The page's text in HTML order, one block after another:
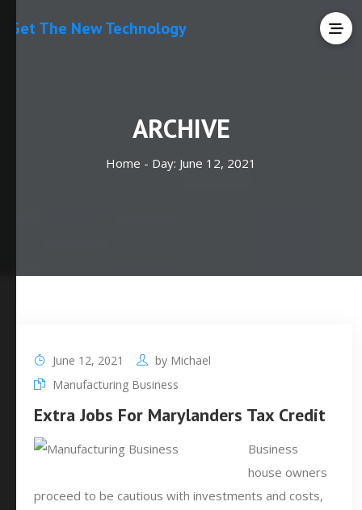
Get The New Technology
ARCHIVE
Home - Day: June 12, 2021
June 12, 2021 by Michael
Manufacturing Business
Extra Jobs For Marylanders Tax Credit
Business
house owners
proceed to be cautious with investments and costs,